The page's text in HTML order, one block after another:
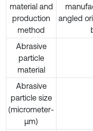
material and
production
method
angled
Abrasive
particle
material
Abrasive
particle size
(micrometer-
µm)